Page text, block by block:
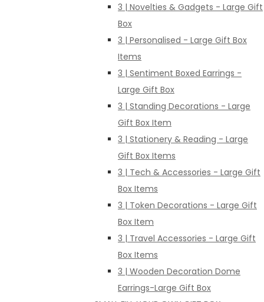
3 | Novelties & Gadgets - Large Gift
Box
3 | Personalised - Large Gift Box
Items
3 | Sentiment Boxed Earrings -
Large Gift Box
3 | Standing Decorations - Large
Gift Box Item
3 | Stationery & Reading - Large
Gift Box Items
3 | Tech & Accessories - Large Gift
Box Items
3 | Token Decorations - Large Gift
Box Item
3 | Travel Accessories - Large Gift
Box Items
3 | Wooden Decoration Dome
Earrings-Large Gift Box